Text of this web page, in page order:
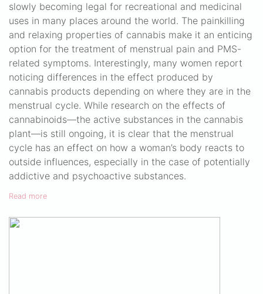
slowly becoming legal for recreational and medicinal
uses in many places around the world. The painkilling
and relaxing properties of cannabis make it an enticing
option for the treatment of menstrual pain and PMS-
related symptoms. Interestingly, many women report
noticing differences in the effect produced by
cannabis products depending on where they are in the
menstrual cycle. While research on the effects of
cannabinoids—the active substances in the cannabis
plant—is still ongoing, it is clear that the menstrual
cycle has an effect on how a woman’s body reacts to
outside influences, especially in the case of potentially
addictive and psychoactive substances.
Read more